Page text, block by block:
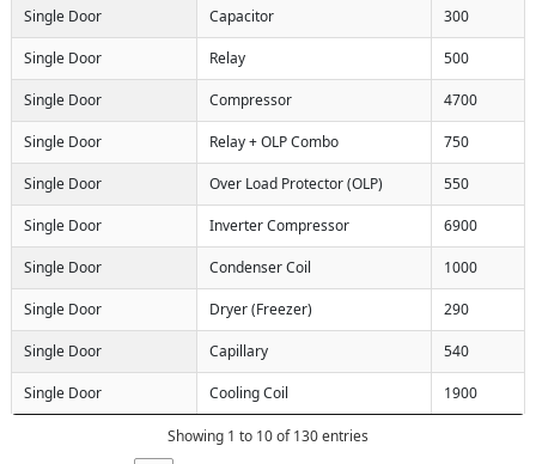
Single Door Capacitor 300
Single Door Relay 500
Single Door Compressor 4700
Single Door Relay + OLP Combo 750
Single Door Over Load Protector (OLP) 550
Single Door Inverter Compressor 6900
Single Door Condenser Coil 1000
Single Door Dryer (Freezer) 290
Single Door Capillary 540
Single Door Cooling Coil 1900
Showing 1 to 10 of 130 entries